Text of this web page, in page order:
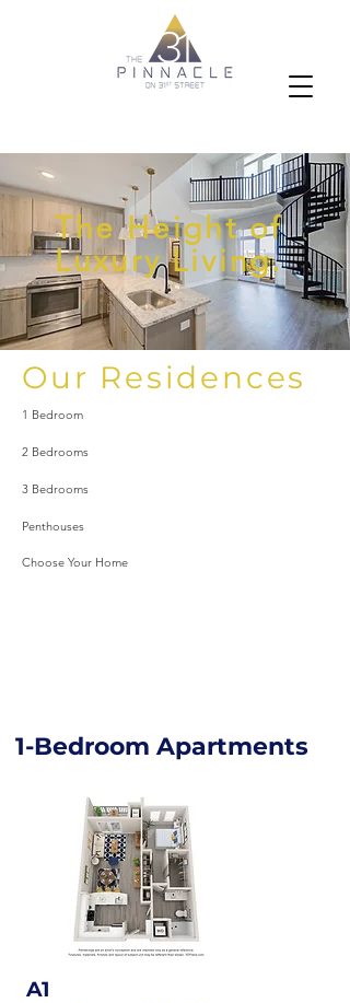
The Height of
Luxury Living.
Our Residences
1 Bedroom
2 Bedrooms
3 Bedrooms
Penthouses
Choose Your Home
1-Bedroom Apartments
A1